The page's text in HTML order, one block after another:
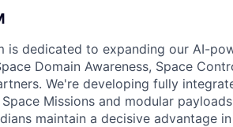
is dedicated to expanding our AI-
Domain Awareness, Space
We're developing fully
Missions and modular
maintain a decisive advantage